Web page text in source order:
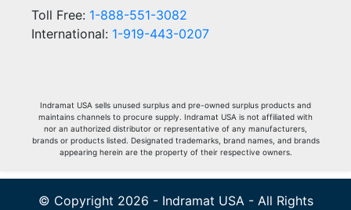
Toll Free: 1-888-551-3082
International: 1-919-443-0207
Indramat USA sells unused surplus and pre-owned surplus products and
maintains channels to procure supply. Indramat USA is not affiliated with
nor an authorized distributor or representative of any manufacturers,
brands or products listed. Designated trademarks, brand names, and brands
appearing herein are the property of their respective owners.
© Copyright 2026 - Indramat USA - All Rights